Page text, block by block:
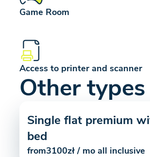
Game Room
Access to printer and scanner
Other
Single flat premium
bed
from3100zł / mo all inclusive